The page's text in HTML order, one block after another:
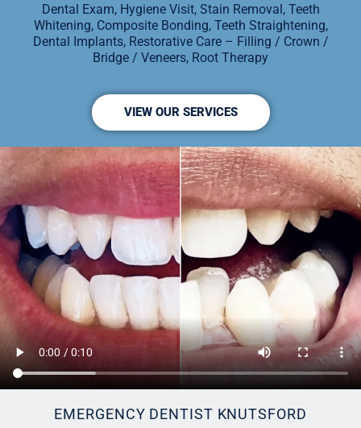
Dental Exam, Hygiene Visit, Stain Removal, Teeth
Whitening, Composite Bonding, Teeth Straightening,
Dental Implants, Restorative Care – Filling / Crown /
Bridge / Veneers, Root Therapy
VIEW OUR SERVICES
EMERGENCY DENTIST KNUTSFORD